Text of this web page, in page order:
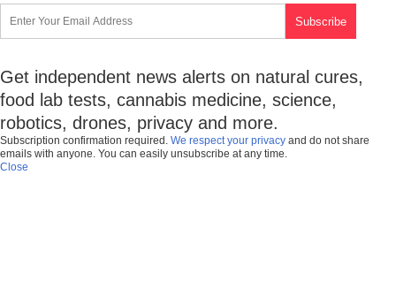
Get independent news alerts on natural cures,
food lab tests, cannabis medicine, science,
robotics, drones, privacy and more.
Subscription confirmation required. We respect your privacy and do not share
emails with anyone. You can easily unsubscribe at any time.
Close